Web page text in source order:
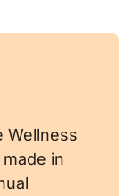
Wellness
in